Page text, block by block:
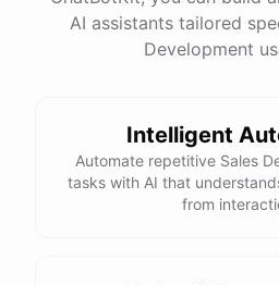
equality operator==is used to check
Here is the corrected version of
    total = 0
    for number in numbers:
        if number % 2 != 0:
            total += number
AI assistants tailored
Development
Intelligent
Automate repetitive Sales
tasks with AI that
from